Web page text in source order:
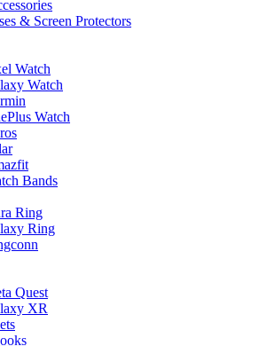
& Screen Protectors
Watch
Watch
Watch
Bands
Ring
Ring
Quest
XR